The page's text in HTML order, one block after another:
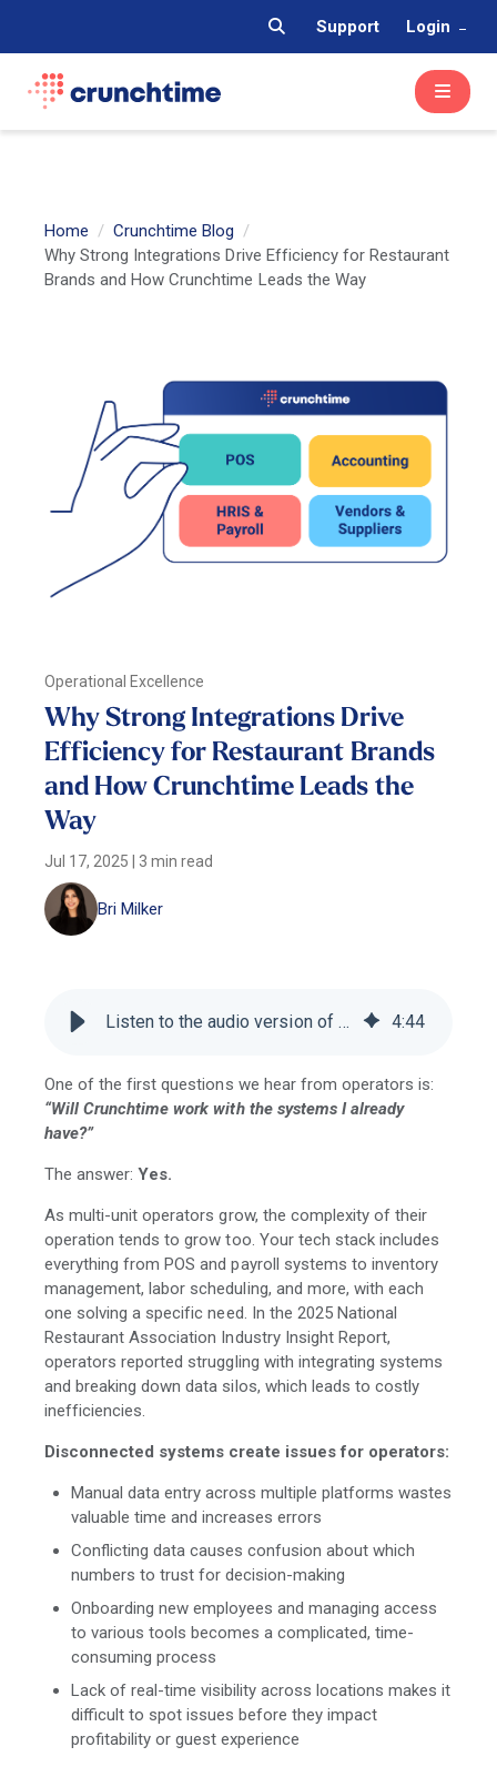
Support Login
Home
Crunchtime Blog
Why Strong Integrations Drive Efficiency for Restaurant
Brands and How Crunchtime Leads the Way
Operational Excellence
Why Strong Integrations Drive
Efficiency for Restaurant Brands
and How Crunchtime Leads the
Way
Jul 17, 2025 3 min read
Bri Milker
Listen to the audio version of this blog 4:44
One of the first questions we hear from operators is:
“Will Crunchtime work with the systems I already
have?”
The answer:Yes.
As multi-unit operators grow, the complexity of their
operation tends to grow too. Your tech stack includes
everything from POS and payroll systems to inventory
management, labor scheduling, and more, with each
one solving a specific need. In the 2025 National
Restaurant Association Industry Insight Report,
operators reported struggling with integrating systems
and breaking down data silos, which leads to costly
inefficiencies.
Disconnected systems create issues for operators:
Manual data entry across multiple platforms wastes
valuable time and increases errors
Conflicting data causes confusion about which
numbers to trust for decision-making
Onboarding new employees and managing access
to various tools becomes a complicated, time-
consuming process
Lack of real-time visibility across locations makes it
difficult to spot issues before they impact
profitability or guest experience